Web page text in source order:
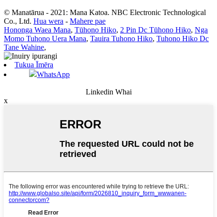
© Manatārua - 2021: Mana Katoa. NBC Electronic Technological
Co., Ltd. Hua wera - Mahere pae
Hononga Waea Mana, Tūhono Hiko, 2 Pin Dc Tūhono Hiko, Nga
Momo Tuhono Uera Mana, Tauira Tuhono Hiko, Tuhono Hiko Dc
Tane Wahine,
Tukua Īmēra
WhatsApp
Linkedin Whai
x